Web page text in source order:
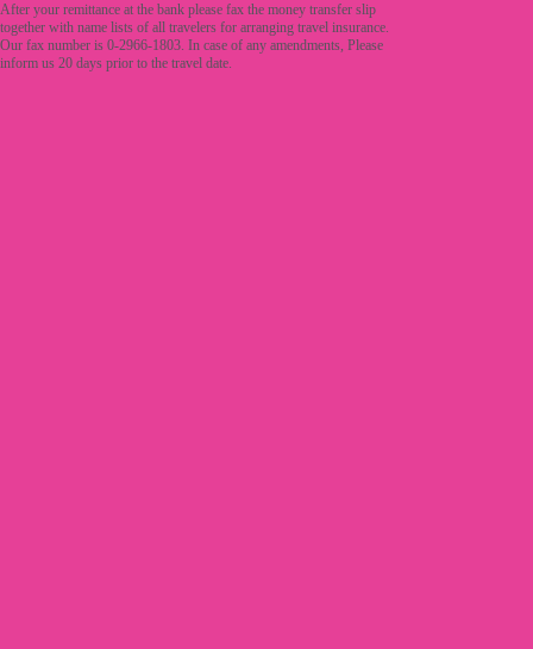
After your remittance at the bank please fax the money transfer slip
together with name lists of all travelers for arranging travel insurance.
Our fax number is 0-2966-1803. In case of any amendments, Please
inform us 20 days prior to the travel date.